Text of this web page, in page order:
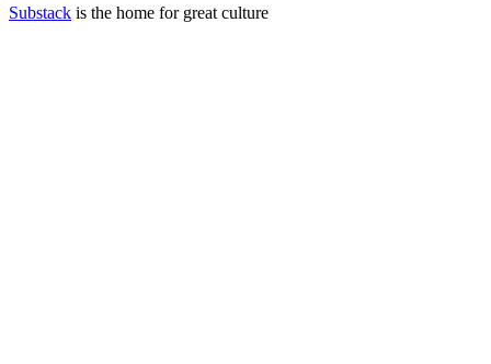
Substack is the home for great culture